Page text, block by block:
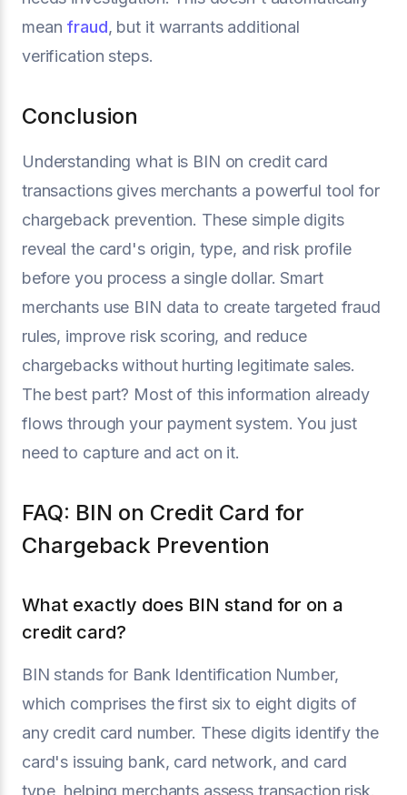
mean fraud, but it warrants additional
verification steps.
Conclusion
Understanding what is BIN on credit card
transactions gives merchants a powerful tool for
chargeback prevention. These simple digits
reveal the card's origin, type, and risk profile
before you process a single dollar. Smart
merchants use BIN data to create targeted fraud
rules, improve risk scoring, and reduce
chargebacks without hurting legitimate sales.
The best part? Most of this information already
flows through your payment system. You just
need to capture and act on it.
FAQ: BIN on Credit Card for
Chargeback Prevention
What exactly does BIN stand for on a
credit card?
BIN stands for Bank Identification Number,
which comprises the first six to eight digits of
any credit card number. These digits identify the
card's issuing bank, card network, and card
type, helping merchants assess transaction risk.